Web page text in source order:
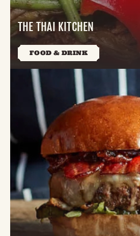
THE THAI KITCHEN
FOOD & DRINK